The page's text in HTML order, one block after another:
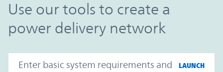
Use our tools to create a
power delivery network
Enter basic system requirements and
LAUNCH